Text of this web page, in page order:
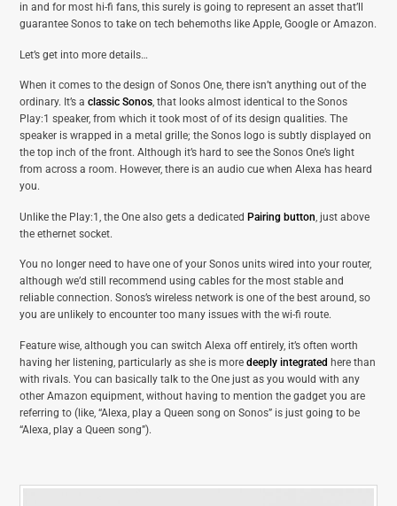
in and for most hi-fi fans, this surely is going to represent an asset that’ll
guarantee Sonos to take on tech behemoths like Apple, Google or Amazon.
Let’s get into more details…
When it comes to the design of Sonos One, there isn’t anything out of the
ordinary. It’s aclassic Sonos, that looks almost identical to the Sonos
Play:1 speaker, from which it took most of of its design qualities. The
speaker is wrapped in a metal grille; the Sonos logo is subtly displayed on
the top inch of the front. Although it’s hard to see the Sonos One’s light
from across a room. However, there is an audio cue when Alexa has heard
you.
Unlike the Play:1, the One also gets a dedicatedPairing button , just above
the ethernet socket.
You no longer need to have one of your Sonos units wired into your router,
although we’d still recommend using cables for the most stable and
reliable connection. Sonos’s wireless network is one of the best around, so
you are unlikely to encounter too many issues with the wi-fi route.
Feature wise, although you can switch Alexa off entirely, it’s often worth
having her listening, particularly as she is moredeeply integrated here than
with rivals. You can basically talk to the One just as you would with any
other Amazon equipment, without having to mention the gadget you are
referring to (like, “Alexa, play a Queen song on Sonos” is just going to be
“Alexa, play a Queen song”).